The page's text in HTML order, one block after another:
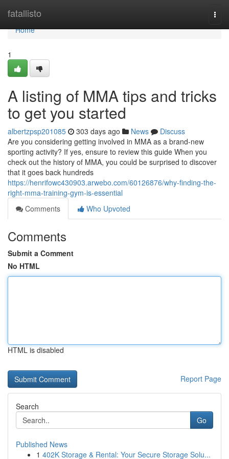
fatallisto
Home
Home
1
A listing of MMA tips and tricks
to get you started
albertzpsp201085 303 days ago News
Discuss
Are you considering getting involved in MMA as a brand-new
sporting activity? If yes, ensure to review this guide When you
check out the history of MMA, you could be surprised to discover
that it goes back hundreds
https://henrifowc430903.arwebo.com/60126876/why-finding-the-
right-mma-training-gym-is-essential
Comments
Who Upvoted
Comments
Submit a Comment
No HTML
HTML is disabled
Report Page
Search
Go
Published News
1 402K Storage & Rental: Your Secure Storage Solu...